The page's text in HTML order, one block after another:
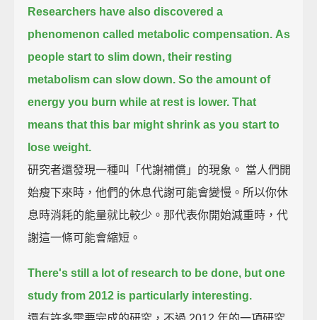
Researchers have also discovered a
phenomenon called metabolic compensation. As
people start to slim down, their resting
metabolism can slow down. So the amount of
energy you burn while at rest is lower. That
means that this bar might shrink as you start to
lose weight.
研究者還發現一種叫「代謝補償」的現象。 當人們開
始瘦下來時，他們的休息代謝可能會變慢。所以你休
息時消耗的能量就比較少。那代表你開始減重時，代
謝這一條可能會縮短。
There's still a lot of research to be done, but one
study from 2012 is particularly interesting.